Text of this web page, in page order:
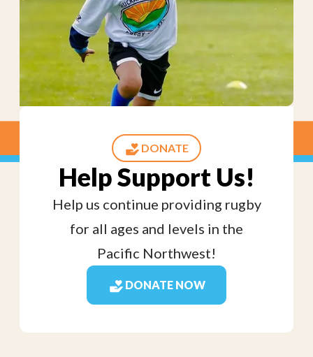
DONATE
Help Support Us!
Help us continue providing rugby
for all ages and levels in the
Pacific Northwest!
DONATE NOW